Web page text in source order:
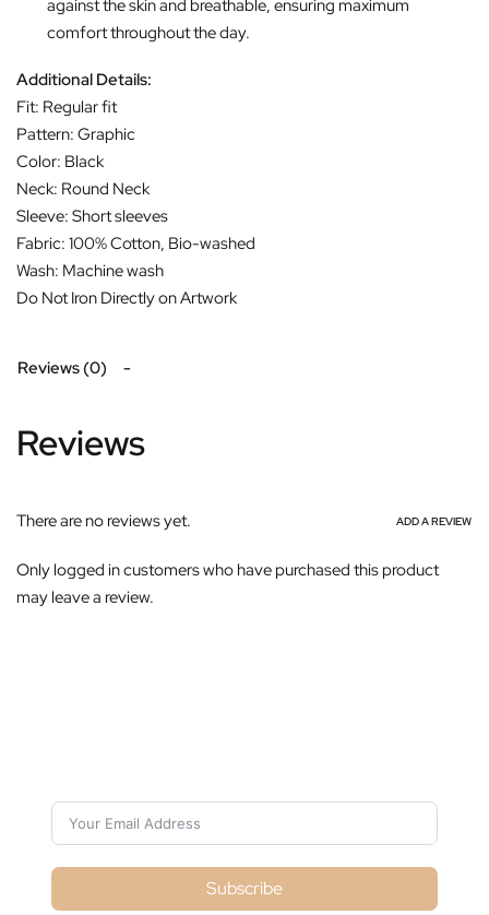
against the skin and breathable, ensuring maximum
comfort throughout the day.
Additional Details:
Fit: Regular fit
Pattern: Graphic
Color: Black
Neck: Round Neck
Sleeve: Short sleeves
Fabric: 100% Cotton, Bio-washed
Wash: Machine wash
Do Not Iron Directly on Artwork
Reviews (0)
Reviews
There are no reviews yet. ADD A REVIEW
Only logged in customers who have purchased this product
may leave a review.
Subscribe